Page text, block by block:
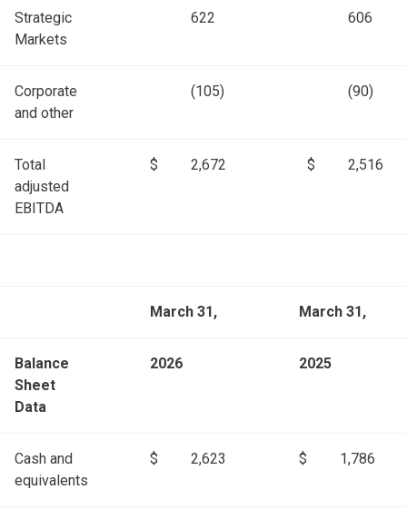
Strategic
Markets
622 606
Corporate
and other
(105) (90)
Total
adjusted
EBITDA
$ 2,672 $ 2,516
March 31, March 31,
Balance
Sheet
Data
2026 2025
Cash and
equivalents
$ 2,623 $ 1,786